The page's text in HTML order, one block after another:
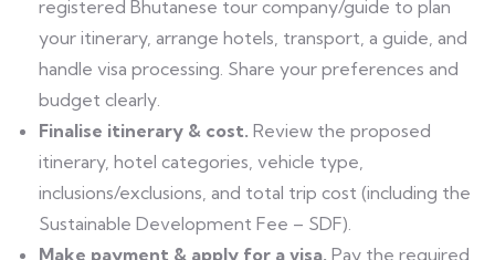
registered Bhutanese tour company/guide to plan
your itinerary, arrange hotels, transport, a guide, and
handle visa processing. Share your preferences and
budget clearly.
Finalise itinerary & cost. Review the proposed
itinerary, hotel categories, vehicle type,
inclusions/exclusions, and total trip cost (including the
Sustainable Development Fee – SDF).
Make payment & apply for a visa. Pay the required